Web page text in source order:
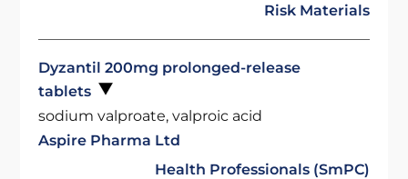
Risk Materials
Dyzantil 200mg prolonged-release
tablets
sodium valproate, valproic acid
Aspire Pharma Ltd
Health Professionals (SmPC)